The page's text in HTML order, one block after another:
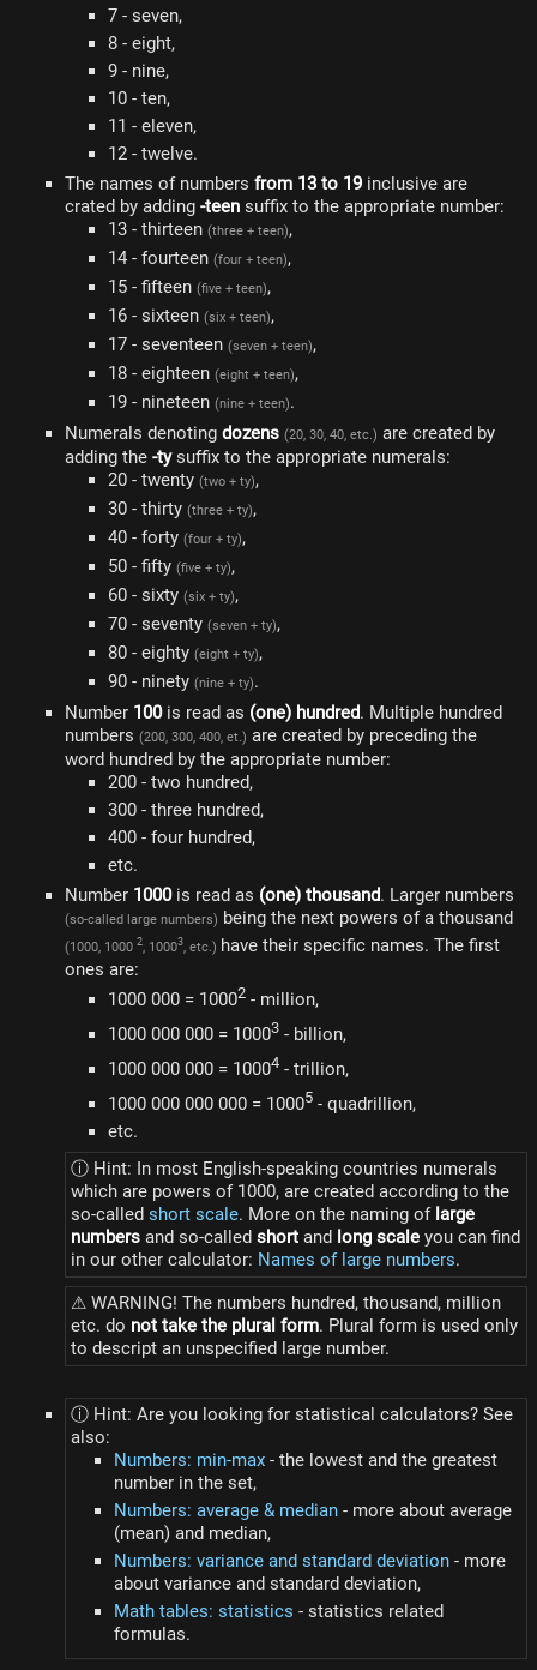
7 - seven,
8 - eight,
9 - nine,
10 - ten,
11 - eleven,
12 - twelve.
The names of numbers from 13 to 19 inclusive are
crated by adding -teen suffix to the appropriate number:
13 - thirteen (three + teen),
14 - fourteen (four + teen),
15 - fifteen (five + teen),
16 - sixteen (six + teen),
17 - seventeen (seven + teen),
18 - eighteen (eight + teen),
19 - nineteen (nine + teen).
Numerals denoting dozens (20, 30, 40, etc.) are created by
adding the -tysuffix to the appropriate numerals:
20 - twenty (two + ty),
30 - thirty (three + ty),
40 - forty (four + ty),
50 - fifty (five + ty),
60 - sixty (six + ty),
70 - seventy (seven + ty),
80 - eighty (eight + ty),
90 - ninety (nine + ty).
Number 100is read as (one) hundred. Multiple hundred
numbers (200, 300, 400, et.) are created by preceding the
word hundred by the appropriate number:
200 - two hundred,
300 - three hundred,
400 - four hundred,
etc.
Number 1000is read as (one) thousand. Larger numbers
(so-called large numbers) being the next powers of a thousand
(1000, 1000 2, 10003, etc.) have their specific names. The first
ones are:
1000 000 = 10002 - million,
1000 000 000 = 10003 - billion,
1000 000 000 = 10004 - trillion,
1000 000 000 000 = 10005 - quadrillion,
etc.
ⓘ Hint: In most English-speaking countries numerals
which are powers of 1000, are created according to the
so-called short scale. More on the naming of large
numbersand so-called shortand long scaleyou can find
in our other calculator: Names of large numbers.
⚠ WARNING! The numbers hundred, thousand, million
etc. do not take the plural form. Plural form is used only
to descript an unspecified large number.
ⓘ Hint: Are you looking for statistical calculators? See
also:
Numbers: min-max- the lowest and the greatest
number in the set,
Numbers: average & median- more about average
(mean) and median,
Numbers: variance and standard deviation- more
about variance and standard deviation,
Math tables: statistics - statistics related
formulas.